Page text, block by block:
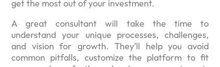
get the most out of your investment.
A great consultant will take the time to
understand your unique processes, challenges,
and vision for growth. They’ll help you avoid
common pitfalls, customize the platform to fit